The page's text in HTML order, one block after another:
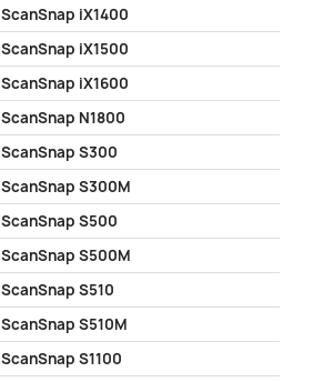
ScanSnap iX1400
ScanSnap iX1500
ScanSnap iX1600
ScanSnap N1800
ScanSnap S300
ScanSnap S300M
ScanSnap S500
ScanSnap S500M
ScanSnap S510
ScanSnap S510M
ScanSnap S1100